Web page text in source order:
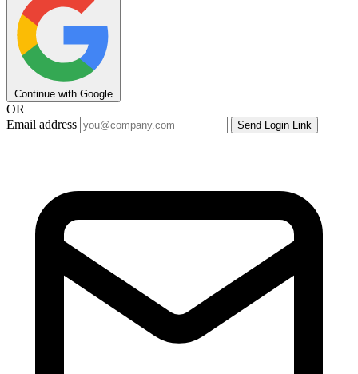
Continue with Google
OR
Email address
Send Login Link